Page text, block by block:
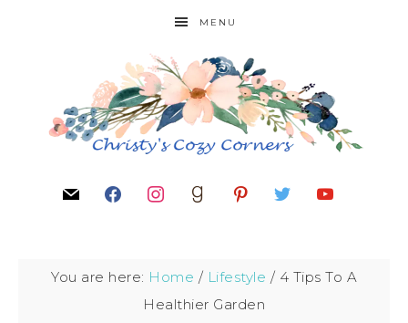
MENU
You are here: Home / Lifestyle / 4 Tips To A
Healthier Garden